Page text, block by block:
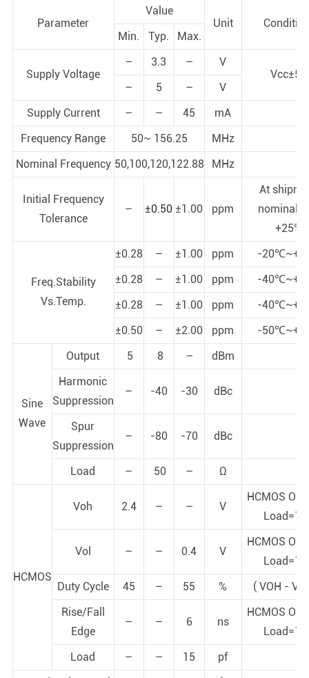
Parameter
Value
Unit
Min.
Typ. Max.
Supply Voltage
– 3.3 –
V
Vcc±5%
–
5 –
V
Supply Current
– – 45
mA
Frequency Range
50~ 156.25
MHz
Nominal Frequency 50,100,120,122.88 MHz
Initial Frequency
Tolerance
– ±0.50 ±1.00 ppm
At
nominal
+25℃
Freq.Stability
Vs.Temp.
±0.28 – ±1.00 ppm
-
±0.28
– ±1.00 ppm
-
±0.28
– ±1.00 ppm
-
±0.50
– ±2.00 ppm -
Sine
Wave
Output 5 8 –
dBm
Harmonic
Suppression
– -40 -30 dBc
Spur
Suppression
– -80 -70 dBc
Load – 50 – Ω
HCMOS
Voh 2.4 – – V
HCMOS
Vol – – 0.4 V
HCMOS
Duty Cycle
45 – 55 %
( VOH -
Rise/Fall
Edge
– – 6 ns
HCMOS
Load
– – 15
pf